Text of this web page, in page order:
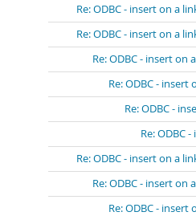
Re: ODBC - insert on a
Re: ODBC - insert on a
Re: ODBC - insert
Re: ODBC -
Re: ODBC -
Re: ODBC
Re: ODBC - insert on a
Re: ODBC - insert
Re: ODBC -